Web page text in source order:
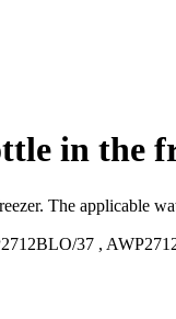
in the
The
37 ,